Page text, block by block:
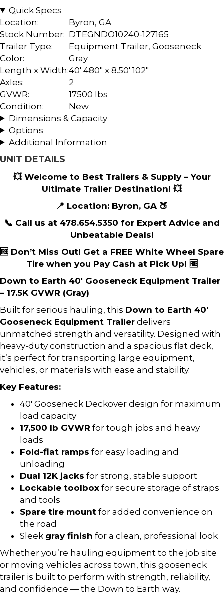
Quick Specs
Location:
Byron, GA
Stock Number: DTEGNDO10240-127165
Trailer Type:
Equipment Trailer, Gooseneck
Color:
Gray
Length x Width:40' 480" x 8.50' 102"
Axles:
2
GVWR:
17500 lbs
Condition:
New
Dimensions & Capacity
Options
Additional Information
UNIT DETAILS
💥 Welcome to Best Trailers & Supply – Your
Ultimate Trailer Destination! 💥
📍 Location: Byron, GA 🍑
📞 Call us at 478.654.5350 for Expert Advice and
Unbeatable Deals!
🆓 Don’t Miss Out! Get a FREE White Wheel Spare
Tire when you Pay Cash at Pick Up! 🆓
Down to Earth 40′ Gooseneck Equipment Trailer
– 17.5K GVWR (Gray)
Built for serious hauling, this Down to Earth 40′
Gooseneck Equipment Trailer delivers
unmatched strength and versatility. Designed with
heavy-duty construction and a spacious flat deck,
it’s perfect for transporting large equipment,
vehicles, or materials with ease and stability.
Key Features:
40′ Gooseneck Deckover design for maximum
load capacity
17,500 lb GVWR for tough jobs and heavy
loads
Fold-flat ramps for easy loading and
unloading
Dual 12K jacks for strong, stable support
Lockable toolbox for secure storage of straps
and tools
Spare tire mount for added convenience on
the road
Sleek gray finish for a clean, professional look
Whether you’re hauling equipment to the job site
or moving vehicles across town, this gooseneck
trailer is built to perform with strength, reliability,
and confidence — the Down to Earth way.